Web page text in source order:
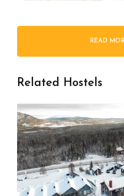
Welcome to
Tullingsåsgården
situated in the village of
Strömsund in northern
peaceful retreat with scenic
Vattudal, it’s an ideal base
tranquility and nature.
READ
Related Hostels